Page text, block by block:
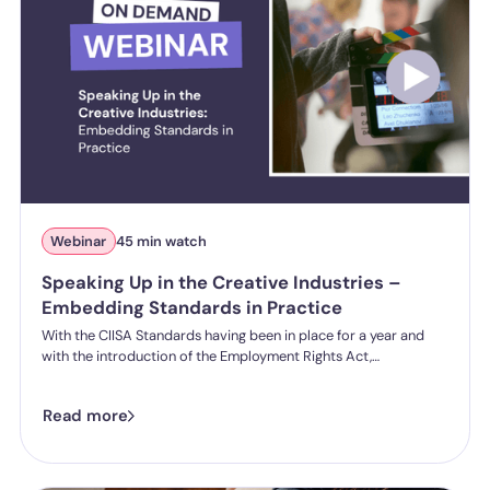
Webinar 45 min watch
Speaking Up in the Creative Industries –
Embedding Standards in Practice
With the CIISA Standards having been in place for a year and
with the introduction of the Employment Rights Act,
policy and demonstrate how they are creating real, effective
Read more